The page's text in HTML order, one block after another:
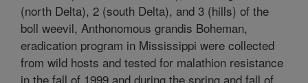
(north Delta), 2 (south Delta), and 3 (hills) of the
boll weevil, Anthonomous grandis Boheman,
eradication program in Mississippi were collected
from wild hosts and tested for malathion resistance
in the fall of 1999 and during the spring and fall of